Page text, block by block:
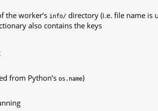
the worker’s info/ directory (i.e. file name is
also contains the keys
from Python’s os.name)